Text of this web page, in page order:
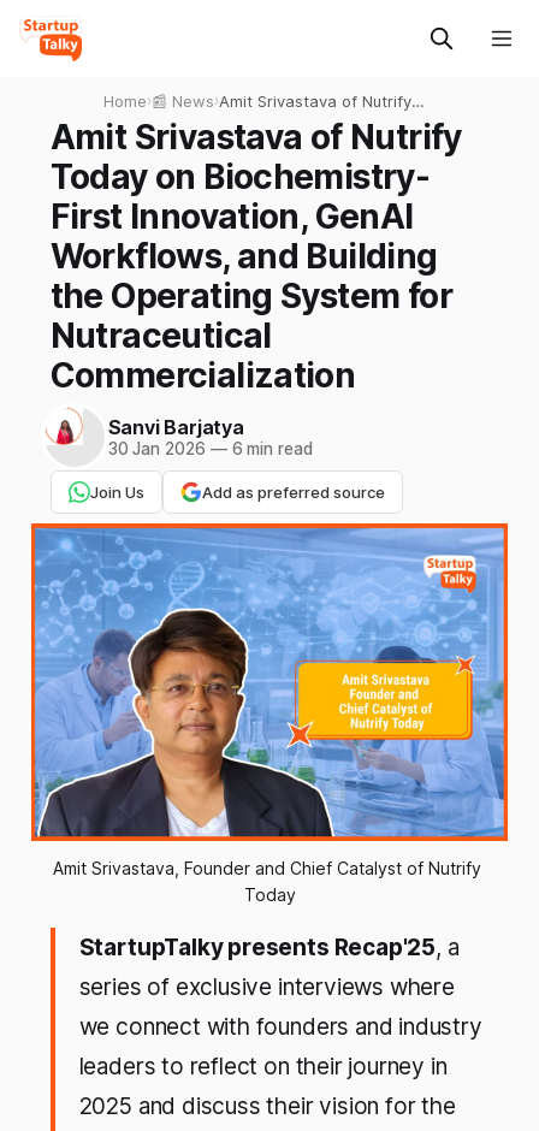
Home›📰 News›Amit Srivastava of Nutrify
Today on Biochemistry-First
Innovation, GenAI
Workflows, and Building the
Nutraceutical
Commercialization
Amit Srivastava of Nutrify
Today on Biochemistry-
First Innovation, GenAI
Workflows, and Building
the Operating System for
Nutraceutical
Commercialization
Sanvi Barjatya
30 Jan 2026 —6 min read
Join Us Add as preferred source
Amit Srivastava, Founder and Chief Catalyst of Nutrify
Today
StartupTalky presents Recap'25, a
series of exclusive interviews where
we connect with founders and industry
leaders to reflect on their journey in
2025 and discuss their vision for the